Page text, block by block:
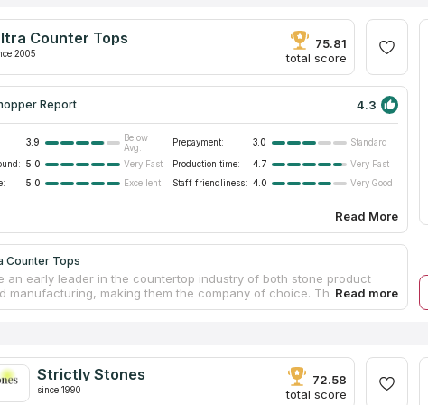
Counter Tops
2005
75.81
total score
Report 4.3
3.9
Below
Avg.
Prepayment: 3.0 Standard
5.0 Very Fast Production time: 4.7
Very Fast
5.0 Excellent Staff friendliness: 4.0 Very Good
Read More
Counter Tops
an early leader in the countertop industry of both stone product
manufacturing, making them the company of choice. They source
synthetic stone materials for bespoke countertops, from countries
spaces including offices, hotels, and banks have benefited from the
in custom design and production of cutting-edge quartz
Strictly Stones
since 1990
72.58
total score